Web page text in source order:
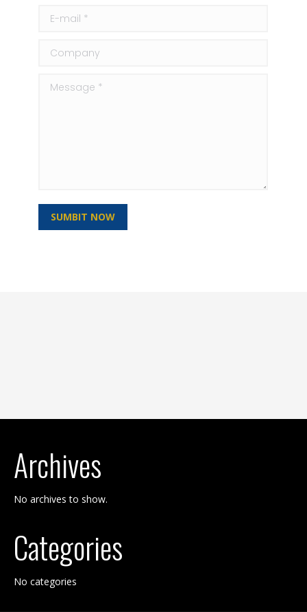
E-mail *
Company
Message *
SUMBIT NOW
Archives
No archives to show.
Categories
No categories